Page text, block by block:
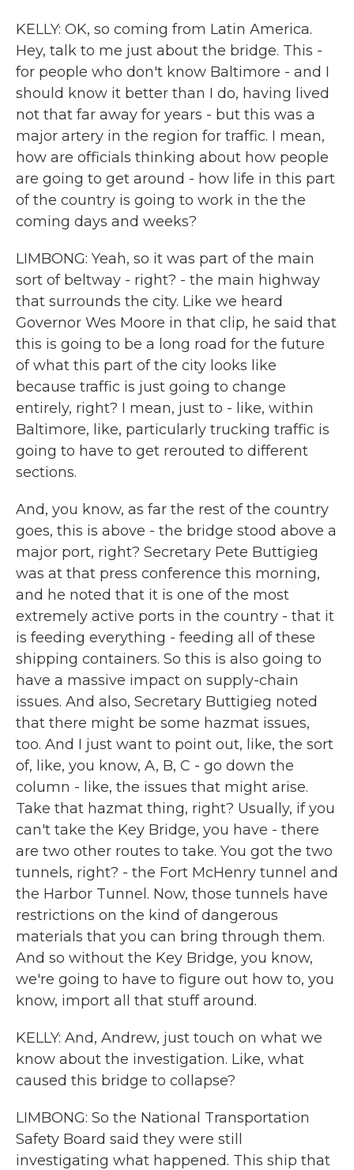
KELLY: OK, so coming from Latin America.
Hey, talk to me just about the bridge. This -
for people who don't know Baltimore - and I
should know it better than I do, having lived
not that far away for years - but this was a
major artery in the region for traffic. I mean,
how are officials thinking about how people
are going to get around - how life in this part
of the country is going to work in the the
coming days and weeks?
LIMBONG: Yeah, so it was part of the main
sort of beltway - right? - the main highway
that surrounds the city. Like we heard
Governor Wes Moore in that clip, he said that
this is going to be a long road for the future
of what this part of the city looks like
because traffic is just going to change
entirely, right? I mean, just to - like, within
Baltimore, like, particularly trucking traffic is
going to have to get rerouted to different
sections.
And, you know, as far the rest of the country
goes, this is above - the bridge stood above a
major port, right? Secretary Pete Buttigieg
was at that press conference this morning,
and he noted that it is one of the most
extremely active ports in the country - that it
is feeding everything - feeding all of these
shipping containers. So this is also going to
have a massive impact on supply-chain
issues. And also, Secretary Buttigieg noted
that there might be some hazmat issues,
too. And I just want to point out, like, the sort
of, like, you know, A, B, C - go down the
column - like, the issues that might arise.
Take that hazmat thing, right? Usually, if you
can't take the Key Bridge, you have - there
are two other routes to take. You got the two
tunnels, right? - the Fort McHenry tunnel and
the Harbor Tunnel. Now, those tunnels have
restrictions on the kind of dangerous
materials that you can bring through them.
And so without the Key Bridge, you know,
we're going to have to figure out how to, you
know, import all that stuff around.
KELLY: And, Andrew, just touch on what we
know about the investigation. Like, what
caused this bridge to collapse?
LIMBONG: So the National Transportation
Safety Board said they were still
investigating what happened. This ship that